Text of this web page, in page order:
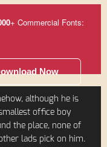
+ Commercial Fonts:
Now
although he is
office boy
the place, none of
lads pick on him.